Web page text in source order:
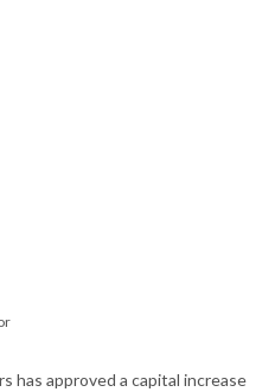
has approved a capital increase